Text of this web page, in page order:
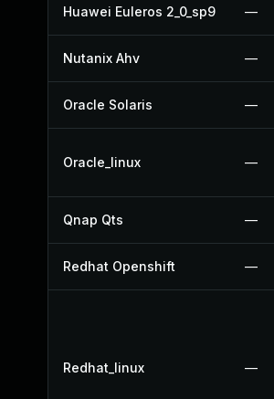
Huawei Euleros 2_0_sp9 —
Nutanix Ahv —
Oracle Solaris —
Oracle_linux —
Qnap Qts —
Redhat Openshift —
Redhat_linux —